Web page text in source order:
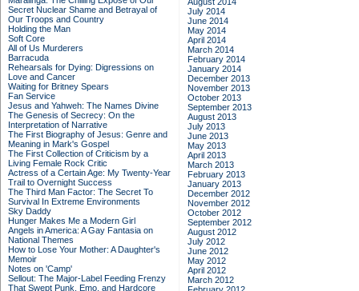
Secret Nuclear Shame and Betrayal of
Our Troops and Country
Holding the Man
Soft Core
All of Us Murderers
Barracuda
Rehearsals for Dying: Digressions on
Love and Cancer
Waiting for Britney Spears
Fan Service
Jesus and Yahweh: The Names Divine
The Genesis of Secrecy: On the
Interpretation of Narrative
The First Biography of Jesus: Genre and
Meaning in Mark's Gospel
The First Collection of Criticism by a
Living Female Rock Critic
Actress of a Certain Age: My Twenty-Year
Trail to Overnight Success
The Third Man Factor: The Secret To
Survival In Extreme Environments
Sky Daddy
Hunger Makes Me a Modern Girl
Angels in America: A Gay Fantasia on
National Themes
How to Lose Your Mother: A Daughter's
Memoir
Notes on 'Camp'
Sellout: The Major-Label Feeding Frenzy
That Swept Punk, Emo, and Hardcore
July 2014
June 2014
May 2014
April 2014
March 2014
February 2014
January 2014
December 2013
November 2013
October 2013
September 2013
August 2013
July 2013
June 2013
May 2013
April 2013
March 2013
February 2013
January 2013
December 2012
November 2012
October 2012
September 2012
August 2012
July 2012
June 2012
May 2012
April 2012
March 2012